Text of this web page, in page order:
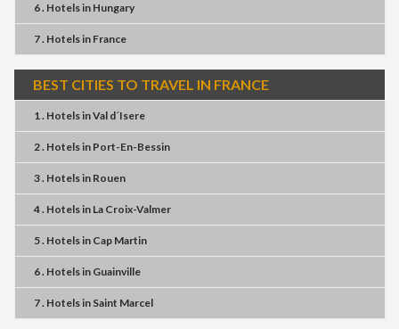
6 . Hotelsin Hungary
7 . Hotelsin France
BEST CITIES TO TRAVEL IN FRANCE
1 . HotelsinVal d´Isere
2 . Hotelsin Port-En-Bessin
3 . Hotelsin Rouen
4 . Hotelsin La Croix-Valmer
5 . Hotelsin Cap Martin
6 . Hotelsin Guainville
7 . Hotelsin Saint Marcel